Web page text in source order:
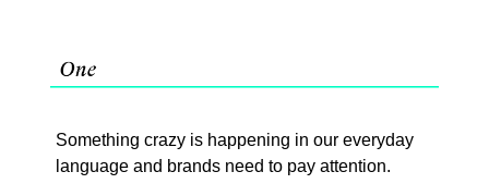
Something crazy is happening in our everyday
language and brands need to pay attention.